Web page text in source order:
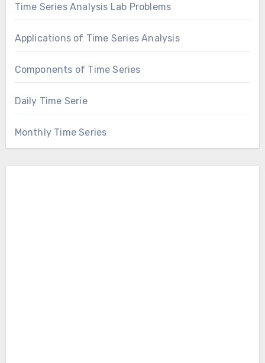
Time Series Analysis Lab Problems
Applications of Time Series Analysis
Components of Time Series
Daily Time Serie
Monthly Time Series